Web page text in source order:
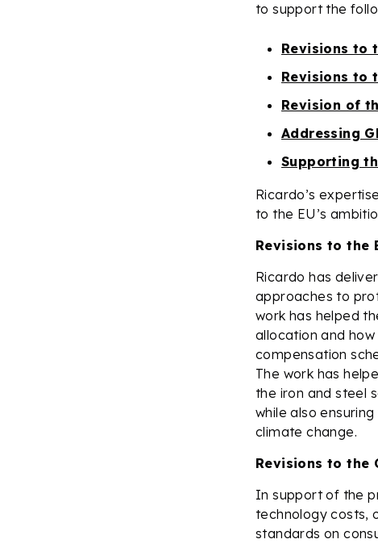
to support the
Revisions to
Revisions to
Revision of
Addressing
Supporting
Ricardo’s
to the EU’s
Revisions to the
Ricardo has
approaches to
work has helped
allocation and
compensation
The work has
the iron and steel
while also
climate change.
Revisions to the
In support of the
technology costs,
standards on